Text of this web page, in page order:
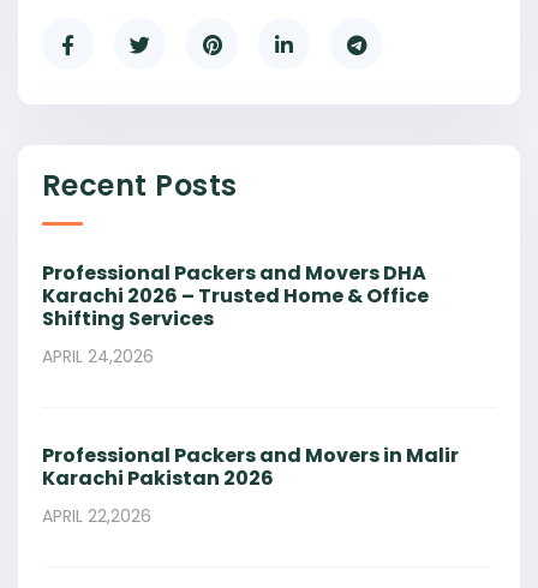
Recent Posts
Professional Packers and Movers DHA
Karachi 2026 – Trusted Home & Office
Shifting Services
APRIL 24,2026
Professional Packers and Movers in Malir
Karachi Pakistan 2026
APRIL 22,2026